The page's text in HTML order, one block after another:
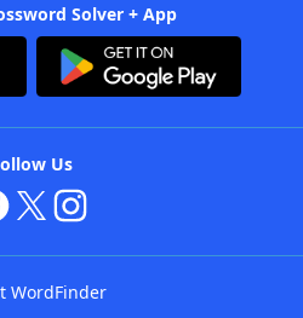
Solver + App
Us
WordFinder